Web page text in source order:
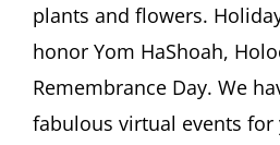
plants and flowers.
honor Yom HaShoah,
Remembrance Day. We
fabulous virtual events